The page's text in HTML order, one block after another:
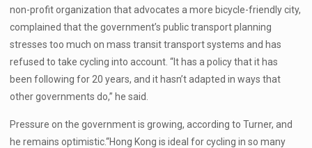
non-profit organization that advocates a more bicycle-friendly city,
complained that the government’s public transport planning
stresses too much on mass transit transport systems and has
refused to take cycling into account. “It has a policy that it has
been following for 20 years, and it hasn’t adapted in ways that
other governments do,” he said.
Pressure on the government is growing, according to Turner, and
he remains optimistic.“Hong Kong is ideal for cycling in so many